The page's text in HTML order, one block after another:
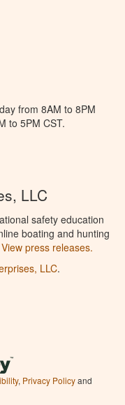
from 8AM to 8PM
to 5PM CST.
LLC
safety education
boating and hunting
View press releases.
LLC.
, Privacy Policyand